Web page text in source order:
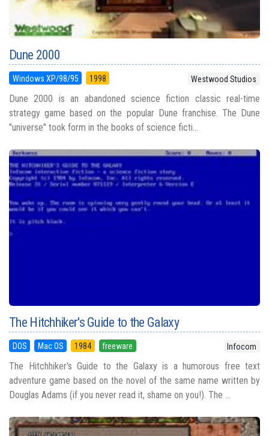
Dune 2000
Windows XP/98/95 1998 Westwood Studios
Dune 2000 is an abandoned science fiction classic real-time
strategy game based on the popular Dune franchise. The Dune
"universe" took form in the books of science ficti...
The Hitchhiker's Guide to the Galaxy
DOS Mac OS 1984 freeware Infocom
The Hitchhiker's Guide to the Galaxy is a humorous free text
adventure game based on the novel of the same name written by
Douglas Adams (if you never read it, shame on you!). The ...